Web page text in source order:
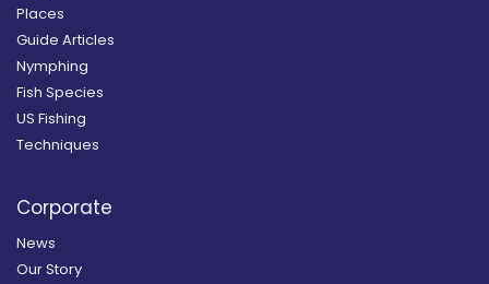
Places
Guide Articles
Nymphing
Fish Species
US Fishing
Techniques
Corporate
News
Our Story